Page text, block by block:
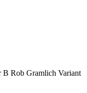
B Rob Gramlich Variant